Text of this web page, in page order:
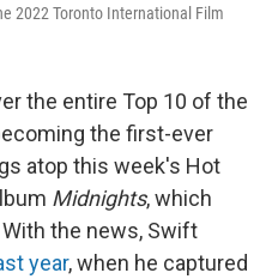
2022 Toronto International Film
the entire Top 10 of the
the first-ever
atop this week's Hot
Midnights, which
the news, Swift
year, when he captured